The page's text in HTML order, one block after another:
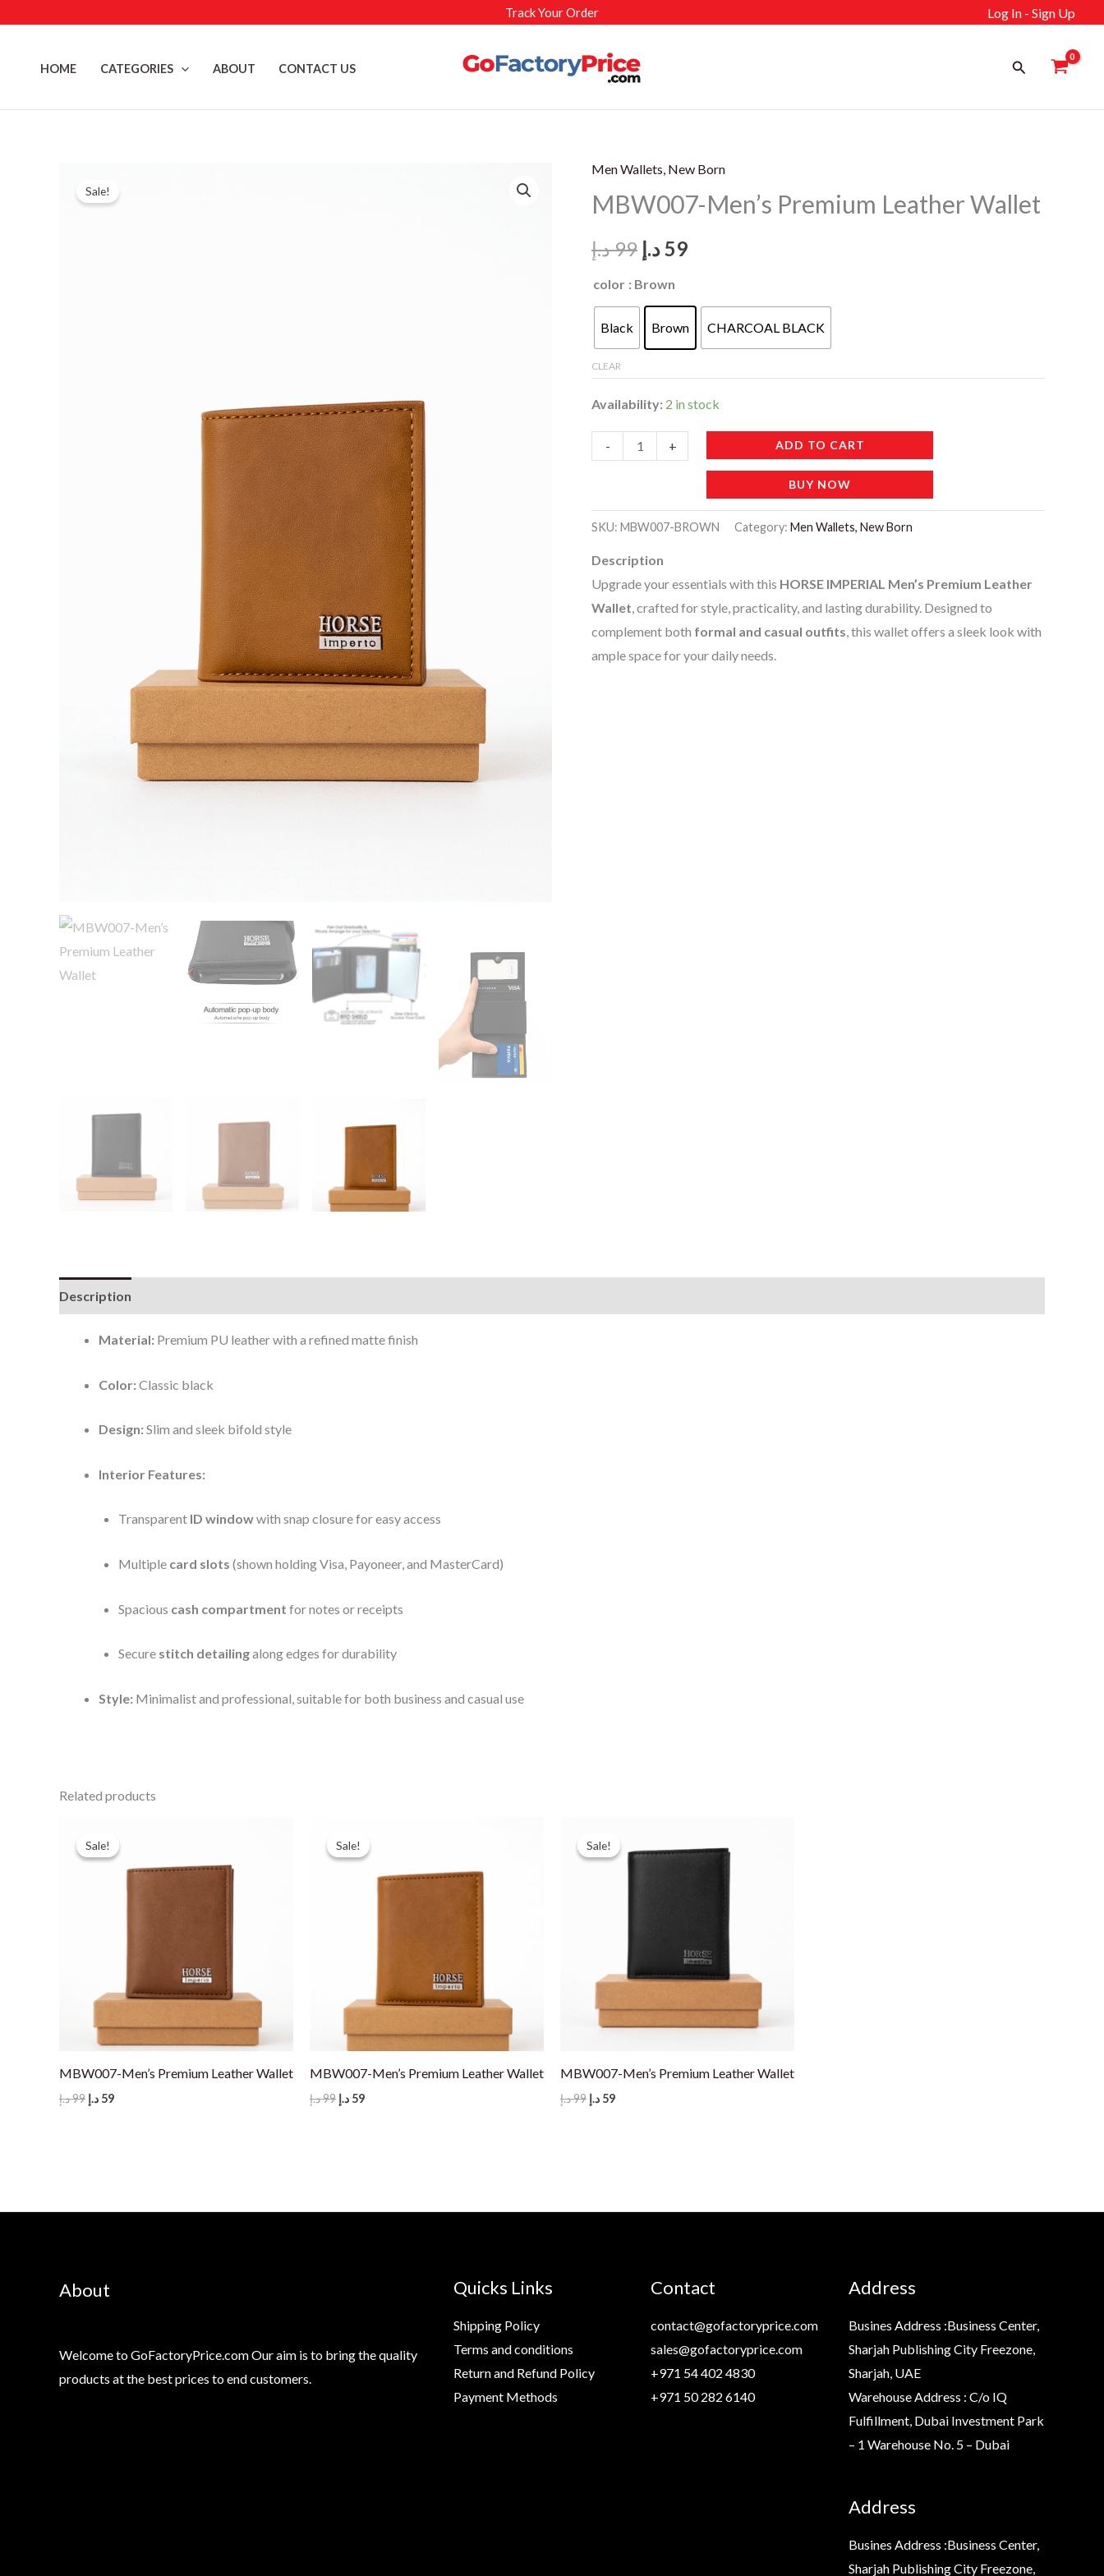
Track Your Order Log In - Sign Up
HOME CATEGORIES ABOUT CONTACT US Search
Sale!
Men Wallets, New Born
MBW007-Men’s Premium Leather Wallet
99د.إ
Original
price
was:
99 د.إ.
59د.إ
Current
is:
59 د.إ.
color : Brown
Black Brown CHARCOAL BLACK
CLEAR
Availability: 2 in stock
-
MBW007-
Men’s
Leather
quantity
+ ADD TO CART
BUY NOW
SKU: MBW007-BROWN Category: Men Wallets, New Born
Description
Upgrade your essentials with this HORSE IMPERIAL Men’s Premium Leather
Wallet , crafted for style, practicality, and lasting durability. Designed to
complement both formal and casual outfits , this wallet offers a sleek look with
ample space for your daily needs.
Description
Material: Premium PU leather with a refined matte finish
Color: Classic black
Design: Slim and sleek bifold style
Interior Features:
Transparent ID windowwith snap closure for easy access
Multiple card slots (shown holding Visa, Payoneer, and MasterCard)
Spacious cash compartment for notes or receipts
Secure stitch detailingalong edges for durability
Style: Minimalist and professional, suitable for both business and casual use
Related products
Sale!
Sale!
MBW007-Men’s Premium Leather Wallet
99د.إ
Original
59 د.إ
Current
Sale!
Sale!
MBW007-Men’s Premium Leather Wallet
99د.إ
Original
59 د.إ
Current
Sale!
Sale!
MBW007-Men’s Premium Leather Wallet
99د.إ
Original
59 د.إ
Current
About
Welcome to GoFactoryPrice.com Our aim is to bring the quality
products at the best prices to end customers.
Quicks Links
Shipping Policy
Terms and conditions
Return and Refund Policy
Payment Methods
Contact
contact@gofactoryprice.com
sales@gofactoryprice.com
+971 54 402 4830
+971 50 282 6140
Address
Busines Address :Business Center,
Sharjah Publishing City Freezone,
Sharjah, UAE
Warehouse Address : C/o IQ
Fulfillment, Dubai Investment Park
– 1 Warehouse No. 5 – Dubai
Address
Busines Address :Business Center,
Sharjah Publishing City Freezone,